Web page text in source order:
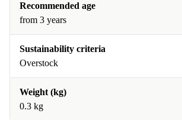
Recommended age
from 3 years
Sustainability criteria
Overstock
Weight (kg)
0.3 kg